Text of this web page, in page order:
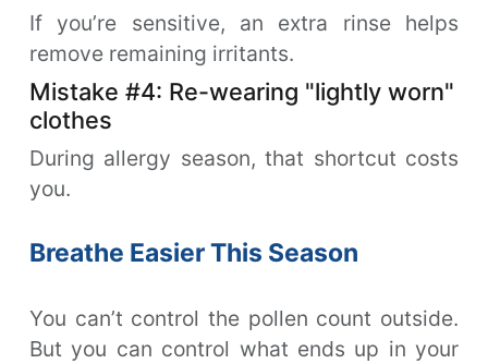
If you’re sensitive, an extra rinse helps
remove remaining irritants.
Mistake #4: Re-wearing "lightly worn"
clothes
During allergy season, that shortcut costs
you.
Breathe Easier This Season
You can’t control the pollen count outside.
But you can control what ends up in your